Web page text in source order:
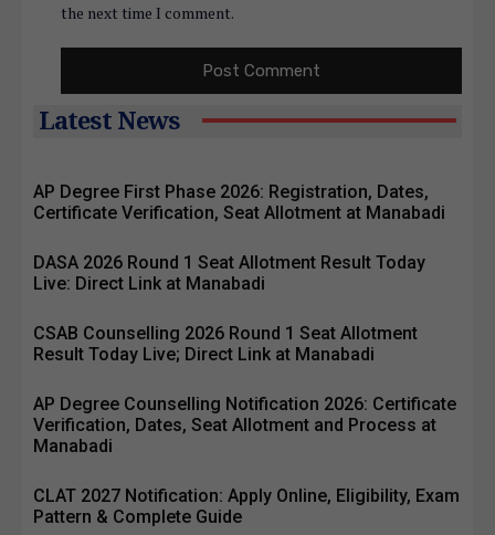
the next time I comment.
Latest News
AP Degree First Phase 2026: Registration, Dates,
Certificate Verification, Seat Allotment at Manabadi
DASA 2026 Round 1 Seat Allotment Result Today
Live: Direct Link at Manabadi
CSAB Counselling 2026 Round 1 Seat Allotment
Result Today Live; Direct Link at Manabadi
AP Degree Counselling Notification 2026: Certificate
Verification, Dates, Seat Allotment and Process at
Manabadi
CLAT 2027 Notification: Apply Online, Eligibility, Exam
Pattern & Complete Guide